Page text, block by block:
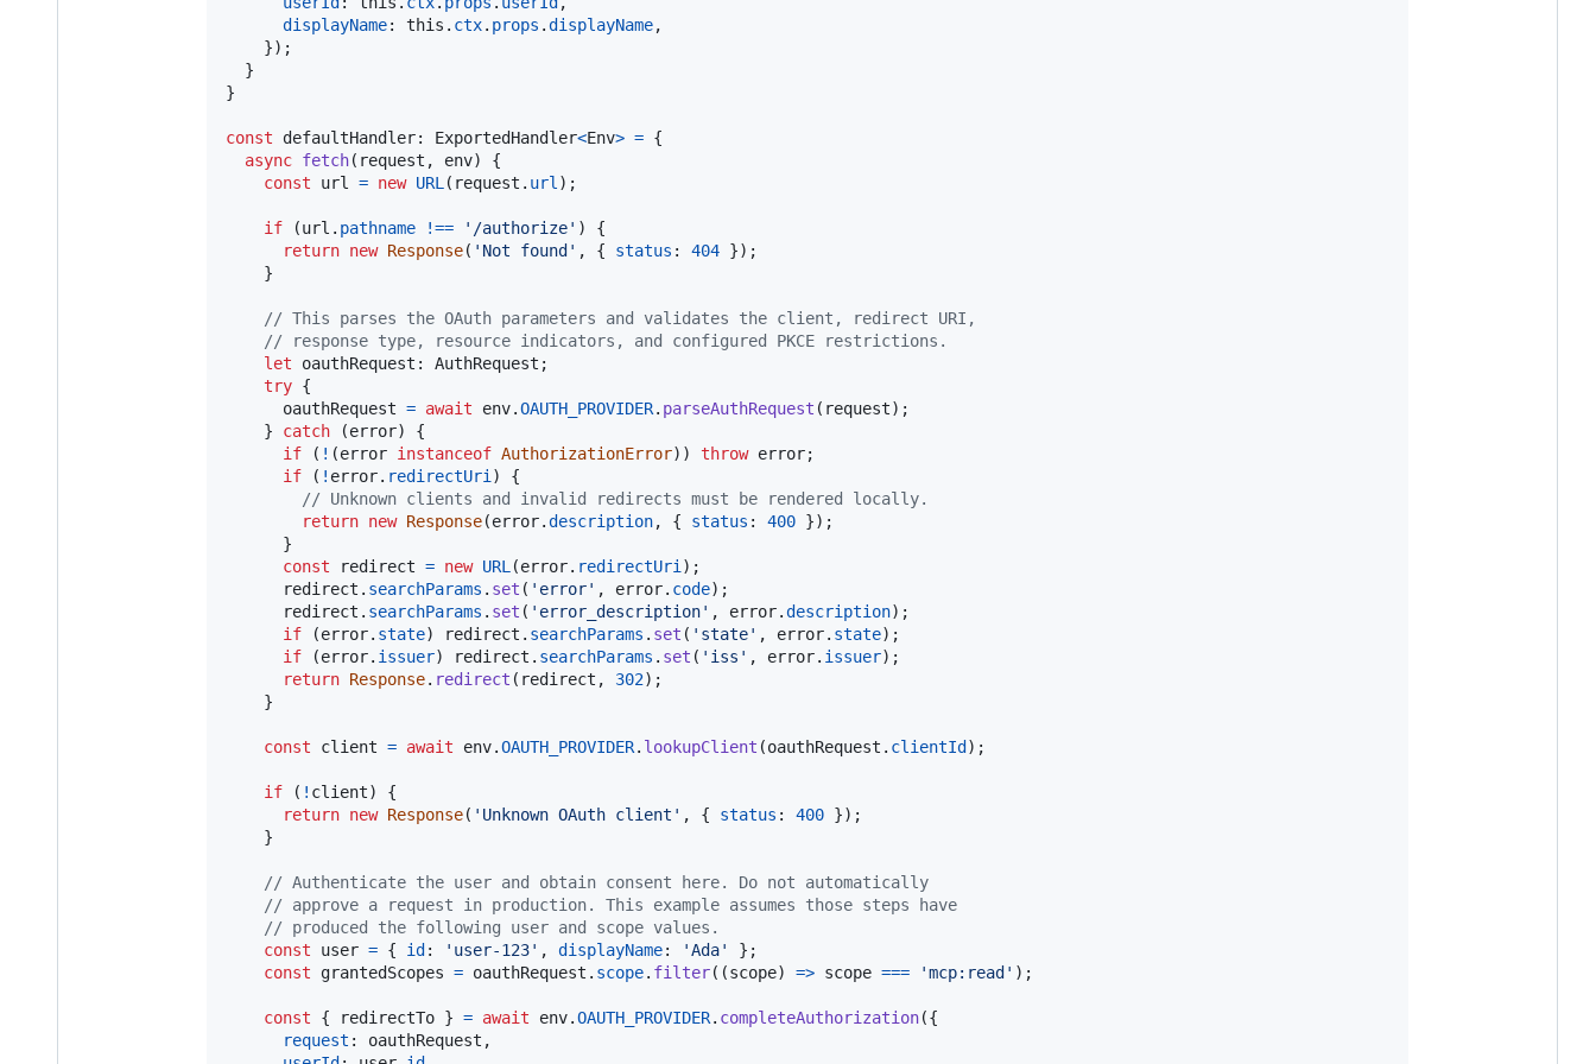
displayName: this . ctx. props .displayName,
}) ;
}
}
const defaultHandler: ExportedHandler<Env> = {
async fetch( request , env)
{
const
url = new URL ( request . url ) ;
if (url . pathname !== '/authorize' )
{
return new Response( 'Not found' , { status : 404 }) ;
}
// This parses the OAuth parameters and validates the client, redirect URI,
// response type, resource indicators, and configured PKCE restrictions.
let
oauthRequest : AuthRequest ;
try {
oauthRequest = await env.OAUTH_PROVIDER. parseAuthRequest ( request) ;
}
catch (error)
{
if
( ! (error instanceof AuthorizationError) ) throw error;
if
( ! error. redirectUri )
{
// Unknown clients and invalid redirects must be rendered locally.
return new Response(error.description, { status : 400 }) ;
}
const
redirect = new URL (error. redirectUri ) ;
redirect . searchParams . set ( 'error' , error. code) ;
redirect . searchParams . set ( 'error_description' , error.description) ;
if
(error. state) redirect . searchParams . set ( 'state' , error. state) ;
if
(error. issuer) redirect . searchParams . set ( 'iss' , error. issuer) ;
return Response. redirect ( redirect , 302) ;
}
const client = await env.OAUTH_PROVIDER. lookupClient (oauthRequest . clientId ) ;
if ( ! client)
{
return new Response( 'Unknown OAuth client' , { status : 400 }) ;
}
// Authenticate the user and obtain consent here. Do not automatically
// approve a request in production. This example assumes those steps have
// produced the following user and scope values.
const
user = { id : 'user-123' , displayName: 'Ada' } ;
const
grantedScopes = oauthRequest . scope. filter( (scope) => scope === 'mcp:read' ) ;
const { redirectTo } = await env.OAUTH_PROVIDER. completeAuthorization({
request : oauthRequest ,